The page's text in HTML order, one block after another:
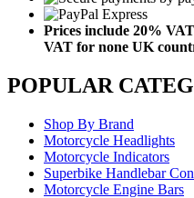
Prices include 20% VAT
VAT for none UK
POPULAR
Shop By Brand
Motorcycle Headlights
Motorcycle Indicators
Superbike Handlebar
Motorcycle Engine Bars